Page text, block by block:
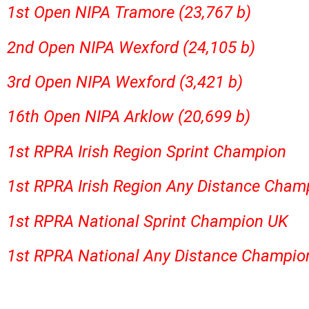
1st Open NIPA Tramore (23,767 b)
2nd Open NIPA Wexford (24,105 b)
3rd Open NIPA Wexford (3,421 b)
16th Open NIPA Arklow (20,699 b)
1st RPRA Irish Region Sprint Champion
1st RPRA Irish Region Any Distance
1st RPRA National Sprint Champion UK
1st RPRA National Any Distance